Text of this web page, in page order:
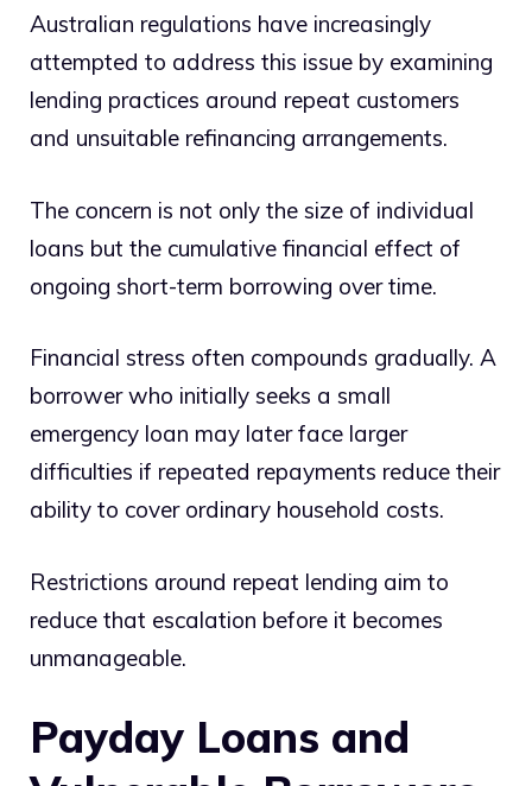
Australian regulations have increasingly
attempted to address this issue by examining
lending practices around repeat customers
and unsuitable refinancing arrangements.
The concern is not only the size of individual
loans but the cumulative financial effect of
ongoing short-term borrowing over time.
Financial stress often compounds gradually. A
borrower who initially seeks a small
emergency loan may later face larger
difficulties if repeated repayments reduce their
ability to cover ordinary household costs.
Restrictions around repeat lending aim to
reduce that escalation before it becomes
unmanageable.
Payday Loans and